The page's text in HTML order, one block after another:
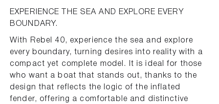
EXPERIENCE THE SEA AND EXPLORE EVERY
BOUNDARY.
With Rebel 40, experience the sea and explore
every boundary, turning desires into reality with a
compact yet complete model. It is ideal for those
who want a boat that stands out, thanks to the
design that reflects the logic of the inflated
fender, offering a comfortable and distinctive